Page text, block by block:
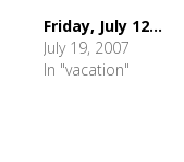
Friday, July 12...
July 19, 2007
In "vacation"